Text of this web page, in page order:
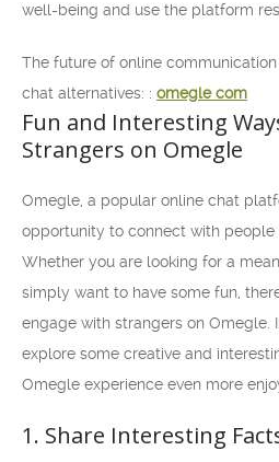
well-being and use the platform
The future of online
chat alternatives: : omegle com
Fun and Interesting
Strangers on Omegle
Omegle, a popular online chat
opportunity to connect with people
Whether you are looking for a
simply want to have some fun,
engage with strangers on Omegle.
explore some creative and
Omegle experience even more
1. Share Interesting